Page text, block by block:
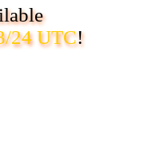
24 UTC!